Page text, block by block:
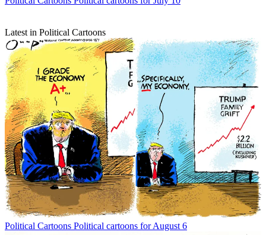
Latest in Political Cartoons
Political Cartoons Political cartoons for August 6